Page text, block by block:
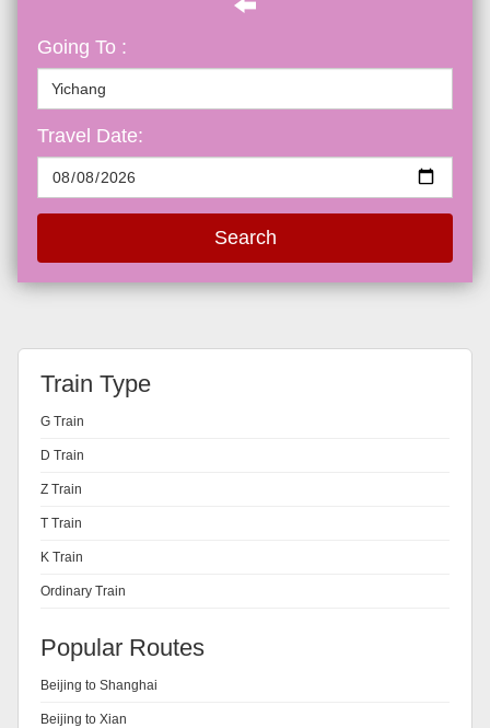
Going To :
Travel Date:
Search
Train Type
G Train
D Train
Z Train
T Train
K Train
Ordinary Train
Popular Routes
Beijing to Shanghai
Beijing to Xian